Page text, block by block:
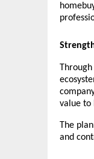
value to
The
and